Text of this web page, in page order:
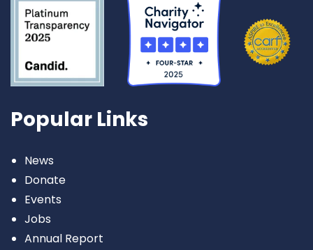
Popular Links
News
Donate
Events
Jobs
Annual Report